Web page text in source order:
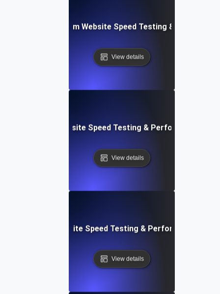
Cross-Platform Website Speed Testing &
View details
Serverless Website Speed Testing & Performance
View details
Visual Website Speed Testing & Performance
View details